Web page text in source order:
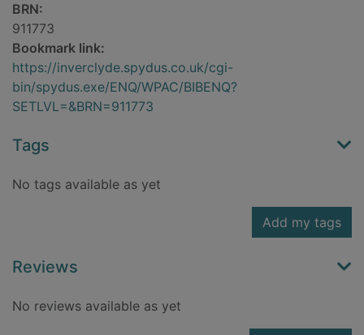
BRN:
911773
Bookmark link:
https://inverclyde.spydus.co.uk/cgi-
bin/spydus.exe/ENQ/WPAC/BIBENQ?
SETLVL=&BRN=911773
Tags
No tags available as yet
Add my tags
Reviews
No reviews available as yet